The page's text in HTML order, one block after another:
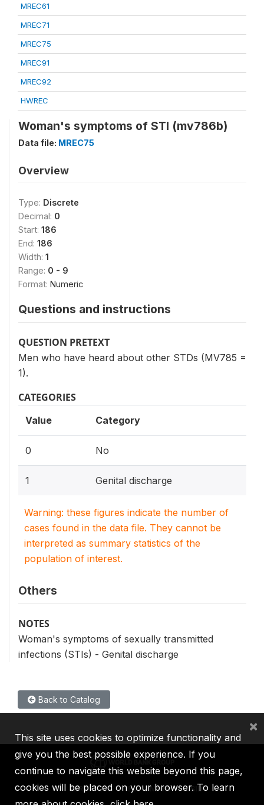
MREC61
MREC71
MREC75
MREC91
MREC92
HWREC
Woman's symptoms of STI (mv786b)
Data file: MREC75
Overview
Type: Discrete
Decimal: 0
Start: 186
End: 186
Width: 1
Range: 0 - 9
Format: Numeric
Questions and instructions
QUESTION PRETEXT
Men who have heard about other STDs (MV785 =
1).
CATEGORIES
Value Category
0 No
1 Genital discharge
Warning: these figures indicate the number of
cases found in the data file. They cannot be
interpreted as summary statistics of the
population of interest.
Others
NOTES
Woman's symptoms of sexually transmitted
infections (STIs) - Genital discharge
Back to Catalog
IBRD IDA IFC MIGA ICSID
This site uses cookies to optimize functionality and
give you the best possible experience. If you
continue to navigate this website beyond this page,
cookies will be placed on your browser. To learn
×